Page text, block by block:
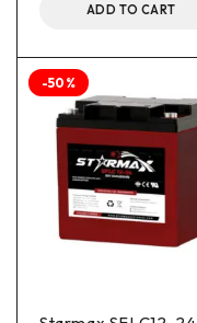
ADD TO CART
-50%